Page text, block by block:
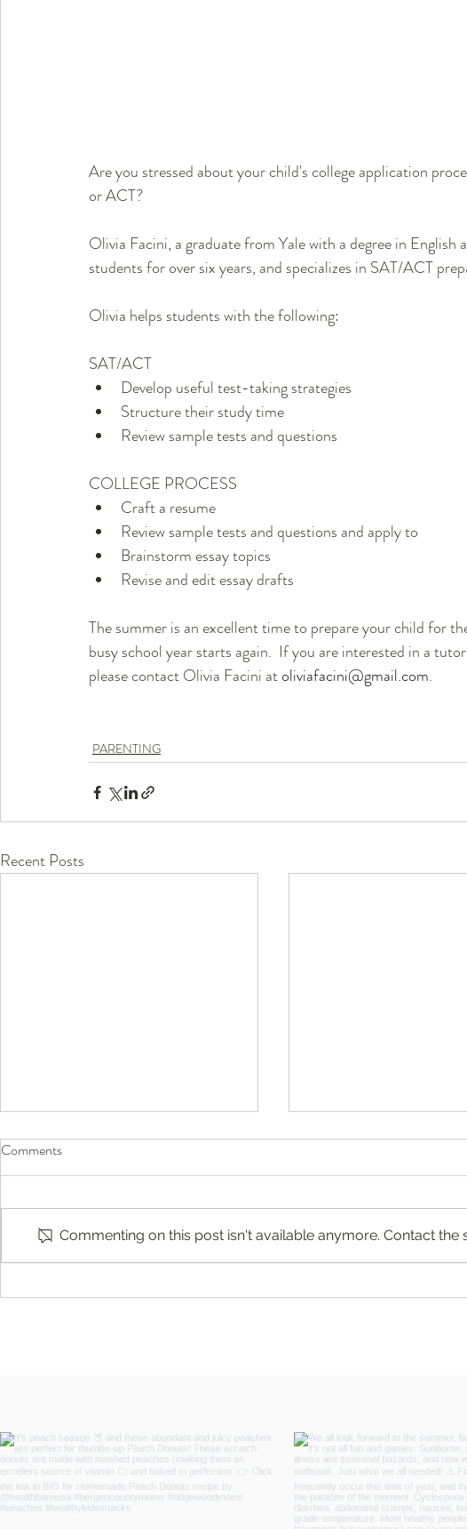
Are you stressed about your child's college application
or ACT?
Olivia Facini, a graduate from Yale with a degree in English
students for over six years, and specializes in SAT/ACT
Olivia helps students with the following:
SAT/ACT
Develop useful test-taking strategies
Structure their study time
Review sample tests and questions
COLLEGE PROCESS
Craft a resume
Review sample tests and questions and apply to
Brainstorm
Revise and edit essay drafts
The summer is an excellent time to prepare your child for
busy school year starts again.  If you are interested in a
please contact Olivia Facini at oliviafacini@gmail.com.
PARENTING
Recent Posts
Comments
Commenting on this post isn't available anymore. Contact the